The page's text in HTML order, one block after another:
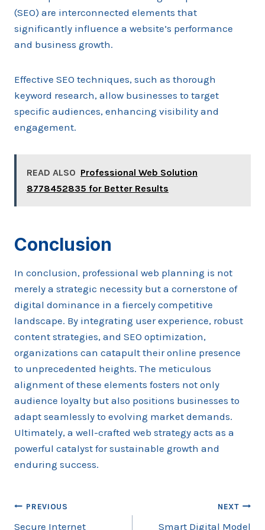
(SEO) are interconnected elements that
significantly influence a website’s performance
and business growth.
Effective SEO techniques, such as thorough
keyword research, allow businesses to target
specific audiences, enhancing visibility and
engagement.
READ ALSO Professional Web Solution
8778452835 for Better Results
Conclusion
In conclusion, professional web planning is not
merely a strategic necessity but a cornerstone of
digital dominance in a fiercely competitive
landscape. By integrating user experience, robust
content strategies, and SEO optimization,
organizations can catapult their online presence
to unprecedented heights. The meticulous
alignment of these elements fosters not only
audience loyalty but also positions businesses to
adapt seamlessly to evolving market demands.
Ultimately, a well-crafted web strategy acts as a
powerful catalyst for sustainable growth and
enduring success.
Post
PREVIOUS
Secure Internet
NEXT
Smart Digital Model